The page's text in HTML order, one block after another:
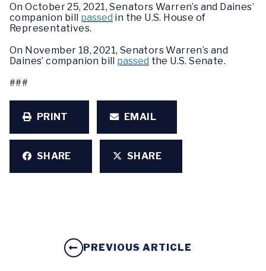
On October 25, 2021, Senators Warren’s and Daines’
companion bill passed in the U.S. House of
Representatives.
On November 18, 2021, Senators Warren’s and
Daines’ companion bill passed the U.S. Senate.
###
PRINT EMAIL
SHARE SHARE
PREVIOUS ARTICLE